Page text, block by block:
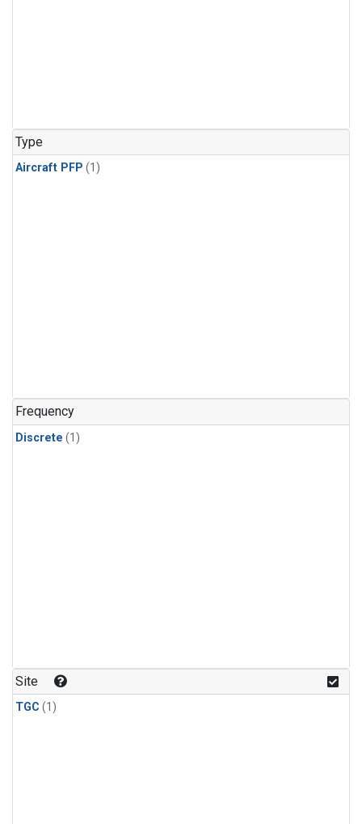
Type
Aircraft PFP (1)
Frequency
Discrete (1)
Site
TGC (1)